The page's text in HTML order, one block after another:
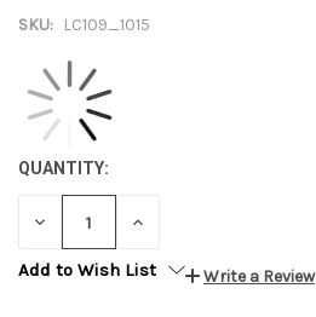
SKU: LC109_1015
QUANTITY:
DECREASE INCREASE
Add to Wish List
Write a Review